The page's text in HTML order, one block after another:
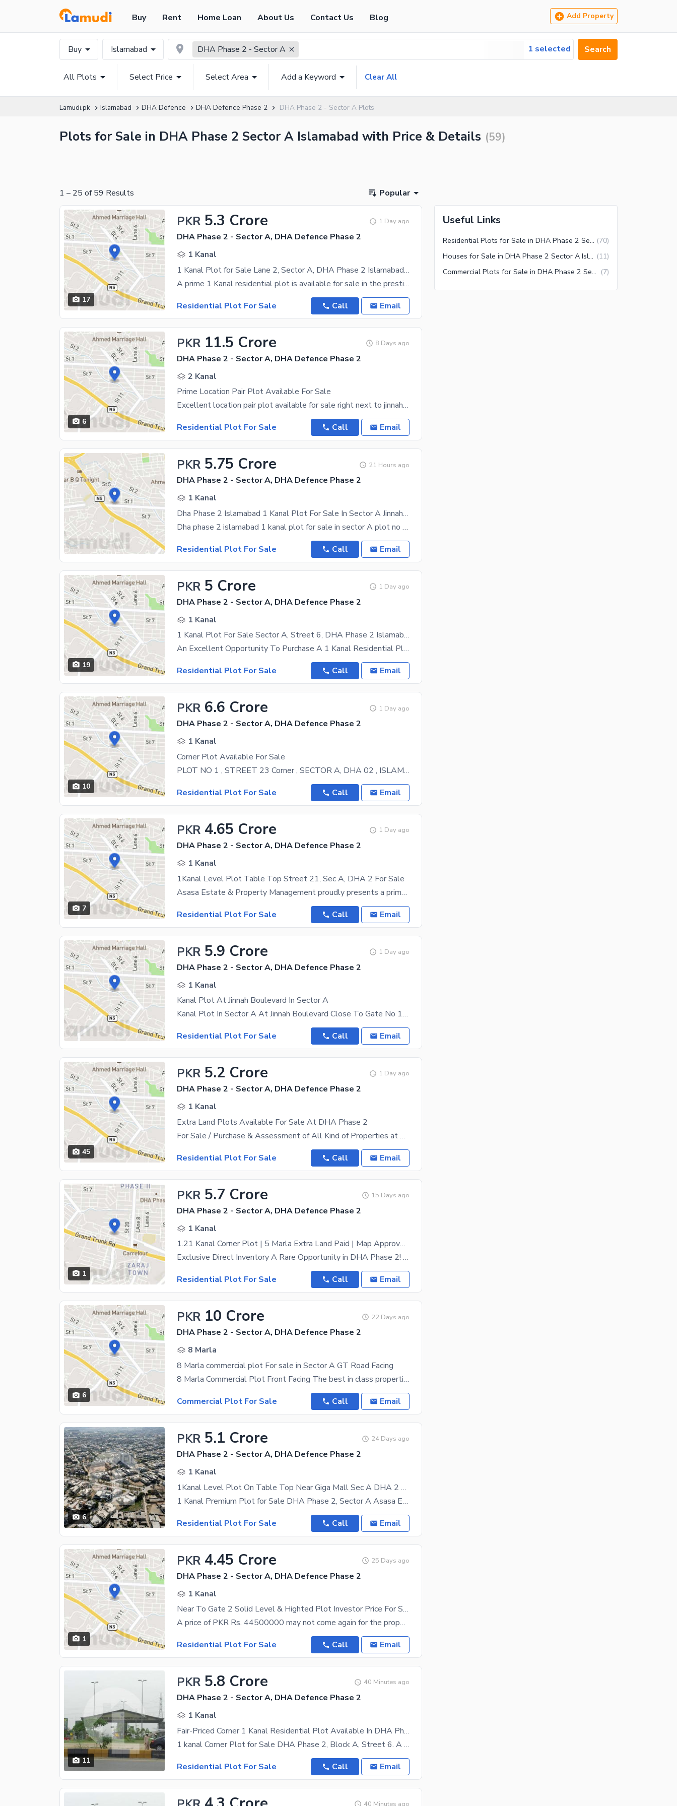
Buy Rent Home Loan About Us Contact Us Blog Add Property
Buy Islamabad DHA Phase 2 - Sector A 1 selected Search
All Plots Select Price Select Area Add a Keyword Clear All
Lamudi.pk Islamabad DHA Defence DHA Defence Phase 2 DHA Phase 2 - Sector A Plots
Plots for Sale in DHA Phase 2 Sector A Islamabad with Price & Details (59)
1 – 25 of 59 Results Popular
17
PKR 5.3 Crore 1 Day ago
DHA Phase 2 - Sector A, DHA Defence Phase 2
1 Kanal
1 Kanal Plot for Sale Lane 2, Sector A, DHA Phase 2 Islamabad | Near Jinnah Boulevard & Park
A prime 1 Kanal residential plot is available for sale in the prestigious Sector A, Lane 2, Plot No
Residential Plot For Sale
Call Email
6
PKR 11.5 Crore 8 Days ago
DHA Phase 2 - Sector A, DHA Defence Phase 2
2 Kanal
Prime Location Pair Plot Available For Sale
Excellent location pair plot available for sale right next to jinnah boulevard. waling distance to
Residential Plot For Sale
Call Email
PKR 5.75 Crore 21 Hours ago
DHA Phase 2 - Sector A, DHA Defence Phase 2
1 Kanal
Dha Phase 2 Islamabad 1 Kanal Plot For Sale In Sector A Jinnah Blvd
Dha phase 2 islamabad 1 kanal plot for sale in sector A plot no 2 jinnah
Residential Plot For Sale
Call Email
19
PKR 5 Crore 1 Day ago
DHA Phase 2 - Sector A, DHA Defence Phase 2
1 Kanal
1 Kanal Plot For Sale Sector A, Street 6, DHA Phase 2 Islamabad | Near Jinnah Boulevard
An Excellent Opportunity To Purchase A 1 Kanal Residential Plot Ideally Located In Sector A, Street
Residential Plot For Sale
Call Email
10
PKR 6.6 Crore 1 Day ago
DHA Phase 2 - Sector A, DHA Defence Phase 2
1 Kanal
Corner Plot Available For Sale
PLOT NO 1 , STREET 23 Corner , SECTOR A, DHA 02 , ISLAMABAD All the routine facilities are at a
Residential Plot For Sale
Call Email
7
PKR 4.65 Crore 1 Day ago
DHA Phase 2 - Sector A, DHA Defence Phase 2
1 Kanal
1Kanal Level Plot Table Top Street 21, Sec A, DHA 2 For Sale
Asasa Estate & Property Management proudly presents a prime 1 Kanal residential plot located in the
Residential Plot For Sale
Call Email
PKR 5.9 Crore 1 Day ago
DHA Phase 2 - Sector A, DHA Defence Phase 2
1 Kanal
Kanal Plot At Jinnah Boulevard In Sector A
Kanal Plot In Sector A At Jinnah Boulevard Close To Gate No 1 Levelled Plot Close To GT Road
Residential Plot For Sale
Call Email
45
PKR 5.2 Crore 1 Day ago
DHA Phase 2 - Sector A, DHA Defence Phase 2
1 Kanal
Extra Land Plots Available For Sale At DHA Phase 2
For Sale / Purchase & Assessment of All Kind of Properties at DHA Islamabad. Feel Free to Contact
Residential Plot For Sale
Call Email
1
PKR 5.7 Crore 15 Days ago
DHA Phase 2 - Sector A, DHA Defence Phase 2
1 Kanal
1.21 Kanal Corner Plot | 5 Marla Extra Land Paid | Map Approved | Table Top Location | DHA Phase 2 Sector A
Exclusive Direct Inventory A Rare Opportunity in DHA Phase 2! Presenting a premium 1.21 Kanal (25
Residential Plot For Sale
Call Email
6
PKR 10 Crore 22 Days ago
DHA Phase 2 - Sector A, DHA Defence Phase 2
8 Marla
8 Marla commercial plot For sale in Sector A GT Road Facing
8 Marla Commercial Plot Front Facing The best in class properties you can find in Islamabad. Take
Commercial Plot For Sale
Call Email
6
PKR 5.1 Crore 24 Days ago
DHA Phase 2 - Sector A, DHA Defence Phase 2
1 Kanal
1Kanal Level Plot On Table Top Near Giga Mall Sec A DHA 2 For Sale
1 Kanal Premium Plot for Sale DHA Phase 2, Sector A Asasa Estate & Property Management is pleased
Residential Plot For Sale
Call Email
1
PKR 4.45 Crore 25 Days ago
DHA Phase 2 - Sector A, DHA Defence Phase 2
1 Kanal
Near To Gate 2 Solid Level & Highted Plot Investor Price For Sale
A price of PKR Rs. 44500000 may not come again for the property in question. We have got just the
Residential Plot For Sale
Call Email
11
PKR 5.8 Crore 40 Minutes ago
DHA Phase 2 - Sector A, DHA Defence Phase 2
1 Kanal
Fair-Priced Corner 1 Kanal Residential Plot Available In DHA Phase 2 - Sector A
1 kanal Corner Plot for Sale DHA Phase 2, Block A, Street 6. A prime 1 kanal residential plot is
Residential Plot For Sale
Call Email
40 Minutes ago
Useful Links
Residential Plots for Sale in DHA Phase 2 Sector A Islamabad (70)
Houses for Sale in DHA Phase 2 Sector A Islamabad (11)
Commercial Plots for Sale in DHA Phase 2 Sector A Islamabad (7)